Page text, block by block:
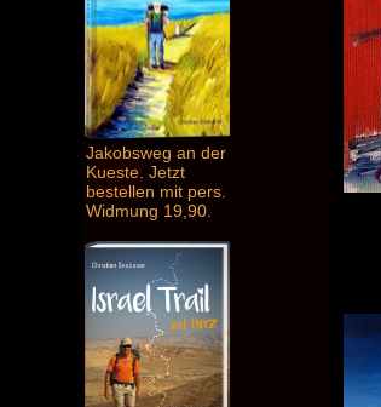
Jakobsweg an der
Kueste. Jetzt
bestellen mit pers.
Widmung 19,90.